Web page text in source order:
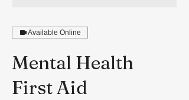
Available Online
Mental Health
First Aid